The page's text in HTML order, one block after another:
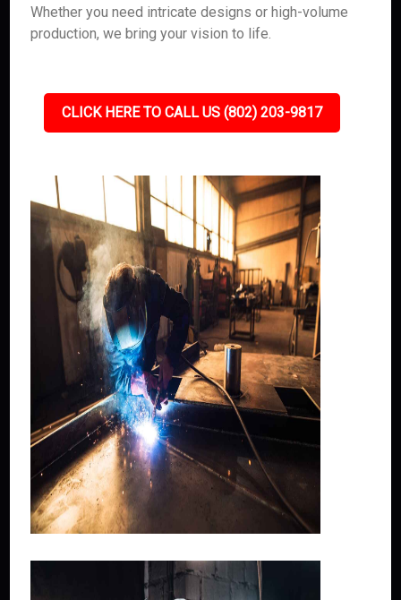
Whether you need intricate designs or high-volume
production, we bring your vision to life.
CLICK HERE TO CALL US (802) 203-9817